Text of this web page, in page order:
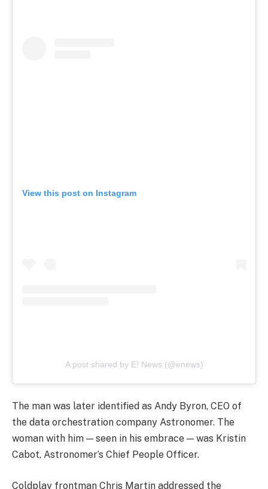
View this post on Instagram
A post shared by E! News (@enews)
The man was later identified as Andy Byron, CEO of
the data orchestration company Astronomer. The
woman with him — seen in his embrace — was Kristin
Cabot, Astronomer’s Chief People Officer.
Coldplay frontman Chris Martin addressed the